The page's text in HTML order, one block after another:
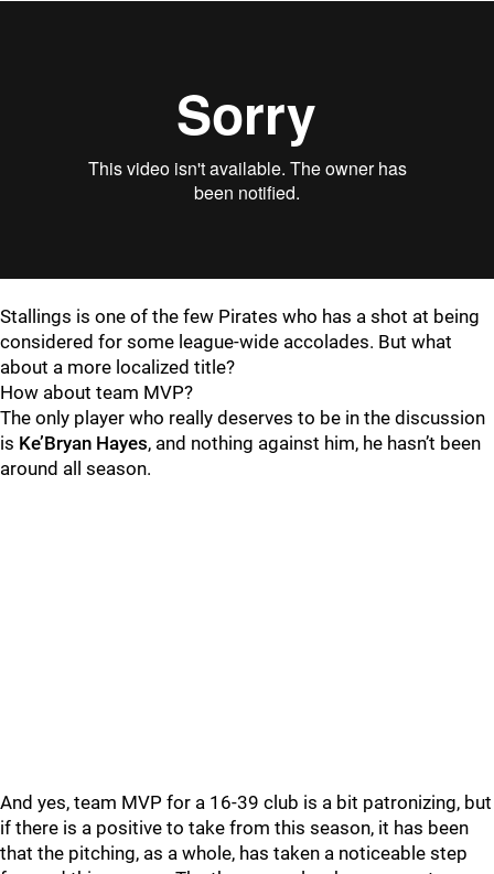
Stallings is one of the few Pirates who has a shot at being
considered for some league-wide accolades. But what
about a more localized title?
How about team MVP?
The only player who really deserves to be in the discussion
is Ke’Bryan Hayes, and nothing against him, he hasn’t been
around all season.
And yes, team MVP for a 16-39 club is a bit patronizing, but
if there is a positive to take from this season, it has been
that the pitching, as a whole, has taken a noticeable step